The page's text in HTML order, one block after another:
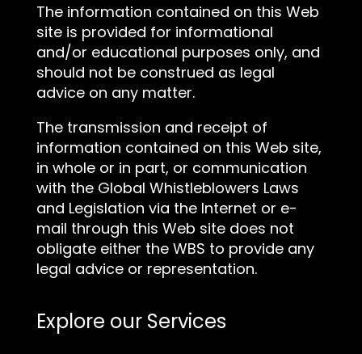
The information contained on this Web
site is provided for informational
and/or educational purposes only, and
should not be construed as legal
advice on any matter.
The transmission and receipt of
information contained on this Web site,
in whole or in part, or communication
with the Global Whistleblowers Laws
and Legislation via the Internet or e-
mail through this Web site does not
obligate either the WBS to provide any
legal advice or representation.
Explore our Services